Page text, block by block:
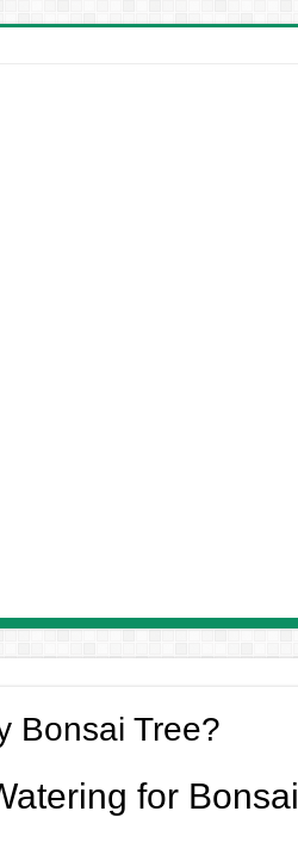
Bonsai Tree?
for Bonsai